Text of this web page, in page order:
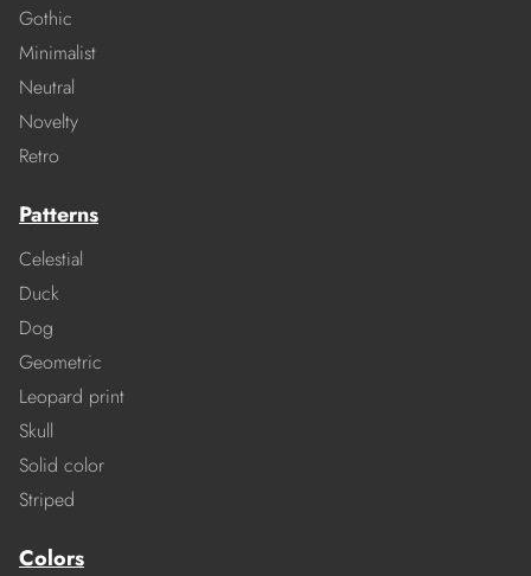
Gothic
Minimalist
Neutral
Novelty
Retro
Patterns
Celestial
Duck
Dog
Geometric
Leopard print
Skull
Solid color
Striped
Colors